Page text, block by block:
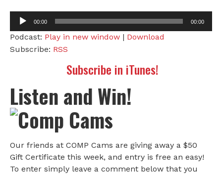
Audio
00:00 00:00
Podcast: Play in new window | Download
Subscribe: RSS
Subscribe in iTunes!
Listen and Win!
Our friends at COMP Cams are giving away a $50
Gift Certificate this week, and entry is free an easy!
To enter simply leave a comment below that you